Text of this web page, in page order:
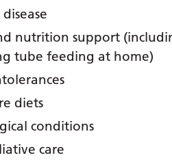
nutrition support
tube feeding at home)
diets
conditions
care